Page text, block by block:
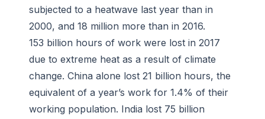
subjected to a heatwave last year than in
2000, and 18 million more than in 2016.
153 billion hours of work were lost in 2017
due to extreme heat as a result of climate
change. China alone lost 21 billion hours, the
equivalent of a year’s work for 1.4% of their
working population. India lost 75 billion